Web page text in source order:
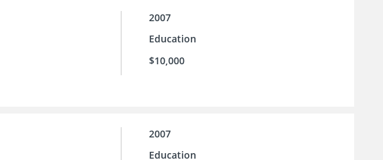
2007
Education
$10,000
2007
Education